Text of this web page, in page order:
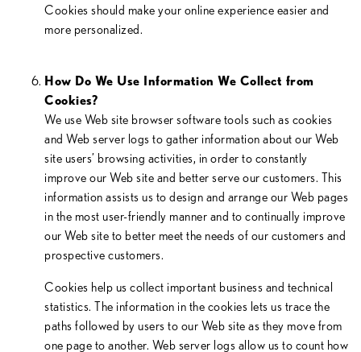
Cookies should make your online experience easier and
more personalized.
How Do We Use Information We Collect from
Cookies?
We use Web site browser software tools such as cookies
and Web server logs to gather information about our Web
site users’ browsing activities, in order to constantly
improve our Web site and better serve our customers. This
information assists us to design and arrange our Web pages
in the most user-friendly manner and to continually improve
our Web site to better meet the needs of our customers and
prospective customers.
Cookies help us collect important business and technical
statistics. The information in the cookies lets us trace the
paths followed by users to our Web site as they move from
one page to another. Web server logs allow us to count how